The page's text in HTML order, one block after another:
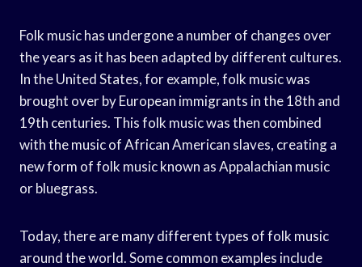
Folk music has undergone a number of changes over
the years as it has been adapted by different cultures.
In the United States, for example, folk music was
brought over by European immigrants in the 18th and
19th centuries. This folk music was then combined
with the music of African American slaves, creating a
new form of folk music known as Appalachian music
or bluegrass.
Today, there are many different types of folk music
around the world. Some common examples include